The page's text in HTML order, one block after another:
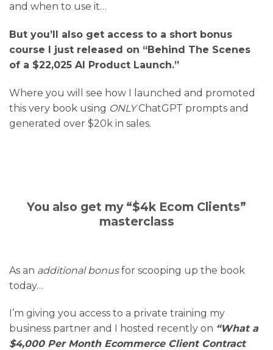
and when to use it…
But you’ll also get access to a short bonus
course I just released on “Behind The Scenes
of a $22,025 AI Product Launch.”
Where you will see how I launched and promoted
this very book using ONLYChatGPT prompts and
generated over $20k in sales.
You also get my “$4k Ecom Clients”
masterclass
As an additional bonusfor scooping up the book
today…
I’m giving you access to a private training my
business partner and I hosted recently on “What a
$4,000 Per Month Ecommerce Client Contract